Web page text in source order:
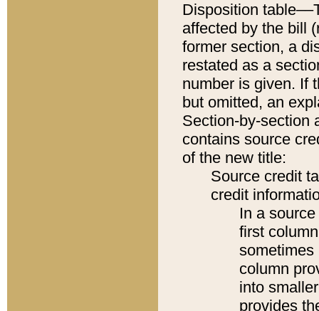
Disposition
affected by the bill
former section, a
restated as a
number is given. If
but omitted, an
Section-by-section
contains source
of the new title:
Source credit
credit
In a
first
sometimes
column
into
provides